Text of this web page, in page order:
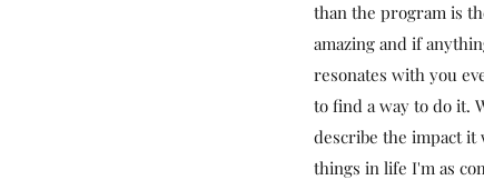
than the program is
amazing and if
resonates with you
to find a way to do it.
describe the impact it
things in life I'm as